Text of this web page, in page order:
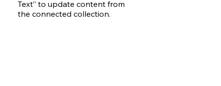
Text” to update content from
the connected collection.